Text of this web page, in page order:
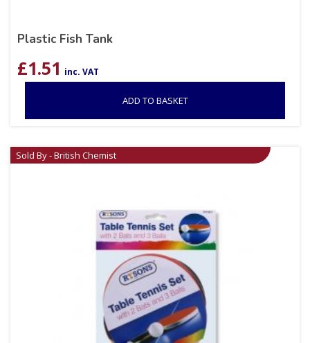
Plastic Fish Tank
£1.51 inc. VAT
ADD TO BASKET
Sold By - British Chemist